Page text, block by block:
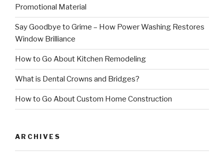
Promotional Material
Say Goodbye to Grime – How Power Washing Restores
Window Brilliance
How to Go About Kitchen Remodeling
What is Dental Crowns and Bridges?
How to Go About Custom Home Construction
ARCHIVES